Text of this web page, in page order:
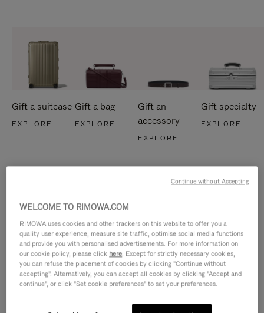
Gift a suitcase
EXPLORE
Gift a bag
EXPLORE
Gift an
accessory
EXPLORE
Gift specialty
EXPLORE
WELCOME TO RIMOWA.COM
RIMOWA uses cookies and other trackers on this website to offer you a
quality user experience, measure site traffic, optimise social media functions
and provide you with personalised advertisements. For more information on
our cookie policy, please click here. Except for strictly necessary cookies,
you can refuse the placement of cookies by clicking "Continue without
accepting". Alternatively, you can accept all cookies by clicking "Accept and
continue", or click "Set cookie preferences" to set your preferences.
Continue without Accepting